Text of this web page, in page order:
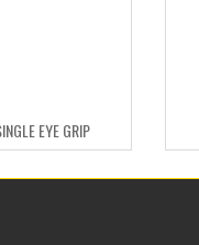
EYE GRIP